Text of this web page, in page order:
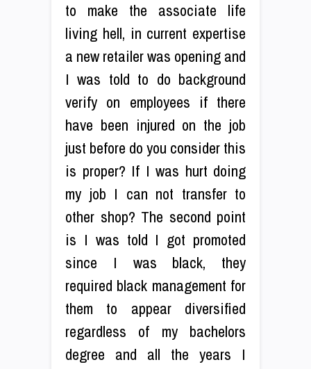
to make the associate life
living hell, in current expertise
a new retailer was opening and
I was told to do background
verify on employees if there
have been injured on the job
just before do you consider this
is proper? If I was hurt doing
my job I can not transfer to
other shop? The second point
is I was told I got promoted
since I was black, they
required black management for
them to appear diversified
regardless of my bachelors
degree and all the years I